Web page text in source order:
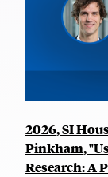
2026, SI
Pinkham,
Research: A